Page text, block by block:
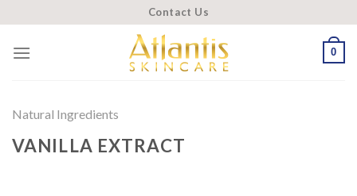
to
content
Contact Us
0
Natural Ingredients
VANILLA EXTRACT